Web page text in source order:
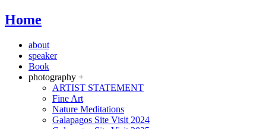
Home
about
speaker
Book
photography +
ARTIST STATEMENT
Fine Art
Nature Meditations
Galapagos Site Visit 2024